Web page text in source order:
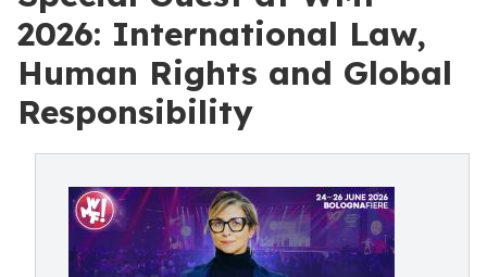
2026: International Law,
Human Rights and Global
Responsibility